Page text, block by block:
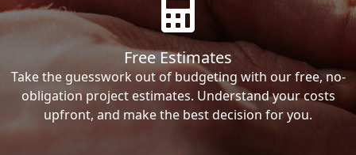
Free Estimates
Take the guesswork out of budgeting with our free, no-
obligation project estimates. Understand your costs
upfront, and make the best decision for you.